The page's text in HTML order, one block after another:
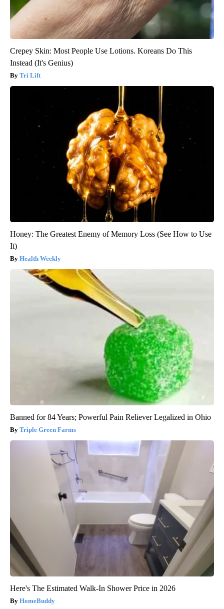
Crepey Skin: Most People Use Lotions. Koreans Do This
Instead (It's Genius)
Tri Lift
Honey: The Greatest Enemy of Memory Loss (See How to Use
It)
Health Weekly
Banned for 84 Years; Powerful Pain Reliever Legalized in Ohio
Triple Green Farms
Here's The Estimated Walk-In Shower Price in 2026
HomeBuddy